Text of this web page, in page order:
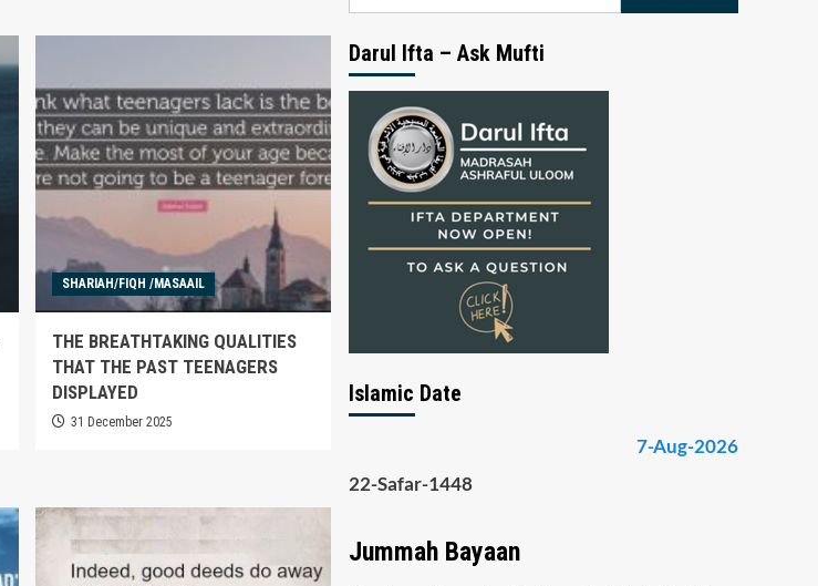
SHARIAH/FIQH /MASAAIL
THE BREATHTAKING QUALITIES
THAT THE PAST TEENAGERS
DISPLAYED
31 December 2025
Darul Ifta – Ask Mufti
Islamic Date
7-Aug-2026
22-Safar-1448
Jummah Bayaan